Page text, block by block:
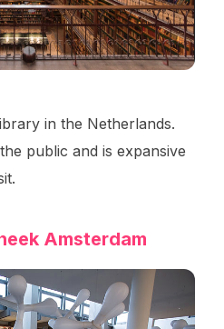
in the Netherlands.
public and is expansive
Amsterdam